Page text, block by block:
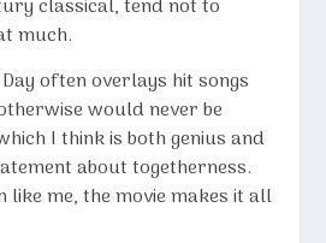
classical, tend not to
much.
often overlays hit songs
would never be
I think is both genius and
about togetherness.
like me, the movie makes it all